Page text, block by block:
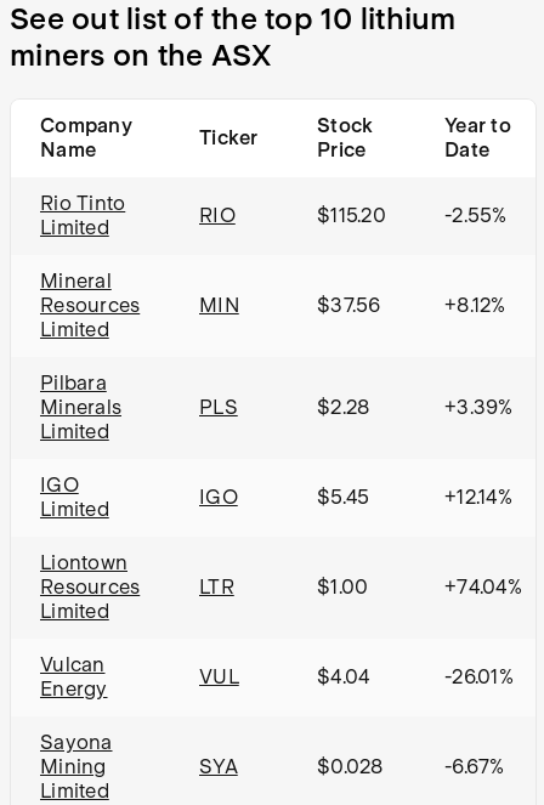
See out list of the top 10 lithium
miners on the ASX
Company
Name
Ticker
Stock
Price
Year to
Date
Rio Tinto
Limited
RIO $115.20 -2.55%
Mineral
Resources
Limited
MIN $37.56 +8.12%
Pilbara
Minerals
Limited
PLS $2.28 +3.39%
IGO
Limited
IGO $5.45 +12.14%
Liontown
Resources
Limited
LTR $1.00 +74.04%
Vulcan
Energy
VUL $4.04 -26.01%
Sayona
Mining
Limited
SYA $0.028 -6.67%